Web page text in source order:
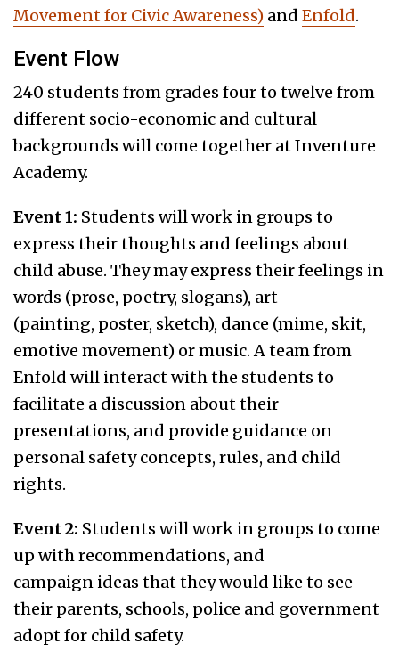
Movement for Civic Awareness) and Enfold.
Event Flow
240 students from grades four to twelve from
different socio-economic and cultural
backgrounds will come together at Inventure
Academy.
Event 1: Students will work in groups to
express their thoughts and feelings about
child abuse. They may express their feelings in
words (prose, poetry, slogans), art
(painting, poster, sketch), dance (mime, skit,
emotive movement) or music. A team from
Enfold will interact with the students to
facilitate a discussion about their
presentations, and provide guidance on
personal safety concepts, rules, and child
rights.
Event 2: Students will work in groups to come
up with recommendations, and
campaign ideas that they would like to see
their parents, schools, police and government
adopt for child safety.